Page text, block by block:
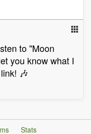
to "Moon
you know what I
🎶
Stats